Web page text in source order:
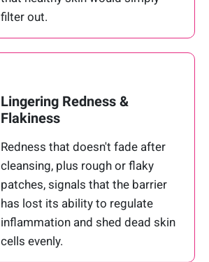
filter out.
Lingering Redness &
Flakiness
Redness that doesn't fade after
cleansing, plus rough or flaky
patches, signals that the barrier
has lost its ability to regulate
inflammation and shed dead skin
cells evenly.